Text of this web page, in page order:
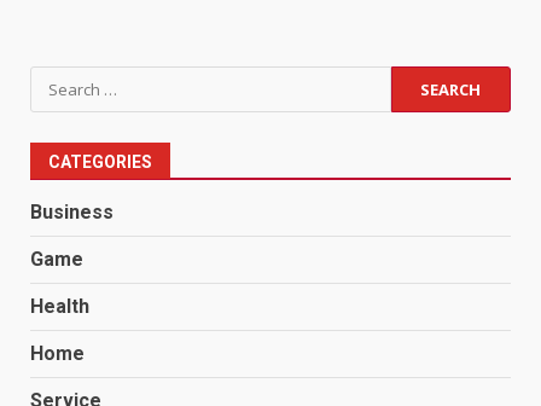
Search
for:
CATEGORIES
Business
Game
Health
Home
Service